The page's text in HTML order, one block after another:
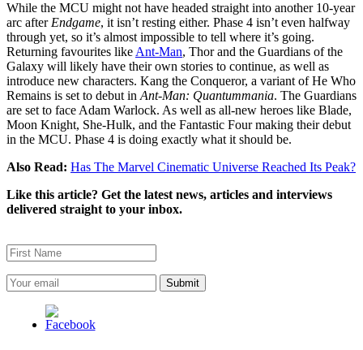
While the MCU might not have headed straight into another 10-year
arc after Endgame, it isn’t resting either. Phase 4 isn’t even halfway
through yet, so it’s almost impossible to tell where it’s going.
Returning favourites like Ant-Man, Thor and the Guardians of the
Galaxy will likely have their own stories to continue, as well as
introduce new characters. Kang the Conqueror, a variant of He Who
Remains is set to debut in Ant-Man: Quantummania. The Guardians
are set to face Adam Warlock. As well as all-new heroes like Blade,
Moon Knight, She-Hulk, and the Fantastic Four making their debut
in the MCU. Phase 4 is doing exactly what it should be.
Also Read: Has The Marvel Cinematic Universe Reached Its Peak?
Like this article? Get the latest news, articles and interviews
delivered straight to your inbox.